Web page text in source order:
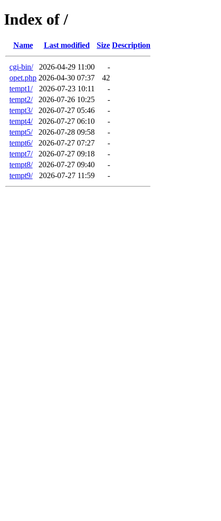
Index of /
Name Last modified Size Description
cgi-bin/ 2026-04-29 11:00
-
opet.php 2026-04-30 07:37
42
tempt1/
2026-07-23 10:11
-
tempt2/
2026-07-26 10:25
-
tempt3/
2026-07-27 05:46
-
tempt4/
2026-07-27 06:10
-
tempt5/
2026-07-28 09:58
-
tempt6/
2026-07-27 07:27
-
tempt7/
2026-07-27 09:18
-
tempt8/
2026-07-27 09:40
-
tempt9/
2026-07-27 11:59 -